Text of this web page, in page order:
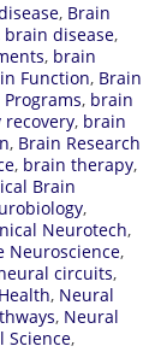
, Brain
brain disease,
, brain
Function, Brain
, brain
, brain
, Brain Research
, brain therapy,
Brain
,
Neurotech,
Neuroscience,
circuits,
, Neural
, Neural
Science,